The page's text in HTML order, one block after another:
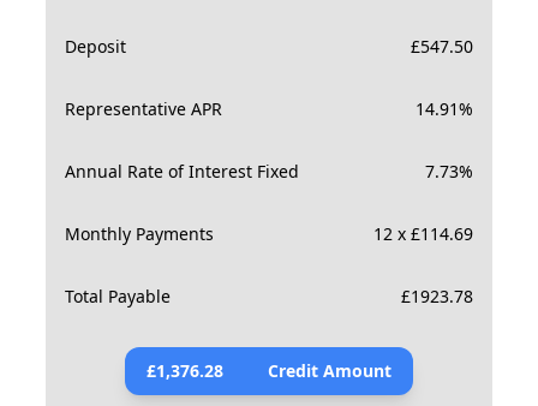
Deposit £547.50
Representative APR 14.91%
Annual Rate of Interest Fixed 7.73%
Monthly Payments 12 x £114.69
Total Payable £1923.78
£1,376.28 Credit Amount